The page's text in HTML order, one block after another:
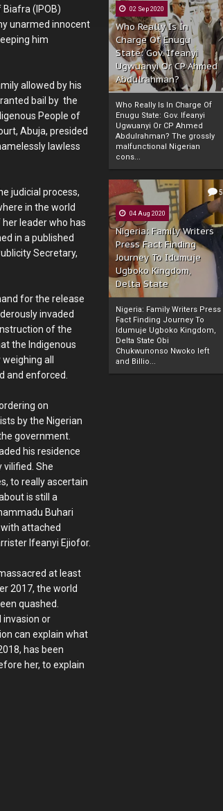
02 Sep 2020
Who Really Is In
Charge Of Enugu
State: Gov. Ifeanyi
Ugwuanyi Or CP Ahmed
Abdulrahman?
Who Really Is In Charge Of
Enugu State: Gov. Ifeanyi
Ugwuanyi Or CP Ahmed
Abdulrahman? The grossly
malfunctional Nigerian
cons...
5
04 Aug 2020
Nigeria: Family Writers
Press Fact Finding
Journey To Idumuje
Ugboko Kingdom,
Delta State
Nigeria: Family Writers Press
Fact Finding Journey To
Idumuje Ugboko Kingdom,
Delta State Obi
Chukwunonso Nwoko left
and Billio...
(IPOB)
unarmed innocent
him
allowed by his
bail by the
People of
Abuja, presided
lawless
judicial process,
in the world
leader who has
in a published
Secretary,
for the release
invaded
of the
the Indigenous
all
and enforced.
on
by the Nigerian
government.
his residence
She
to really ascertain
is still a
Buhari
attached
Ifeanyi Ejiofor.
at least
2017, the world
quashed.
invasion or
can explain what
has been
her, to explain